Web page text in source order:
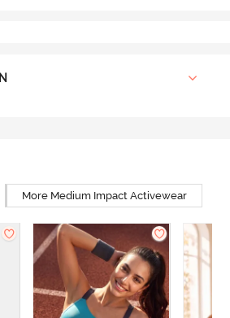
More Medium Impact Activewear